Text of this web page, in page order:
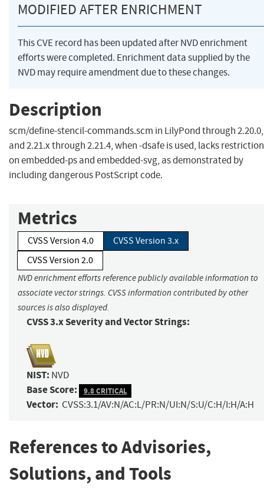
MODIFIED AFTER ENRICHMENT
This CVE record has been updated after NVD enrichment
efforts were completed. Enrichment data supplied by the
NVD may require amendment due to these changes.
Description
scm/define-stencil-commands.scm in LilyPond through 2.20.0,
and 2.21.x through 2.21.4, when -dsafe is used, lacks
on embedded-ps and embedded-svg, as demonstrated by
including dangerous PostScript code.
Metrics
CVSS Version 4.0
CVSS Version 3.x
CVSS Version 2.0
NVD enrichment efforts reference publicly available information to
associate vector strings. CVSS information contributed by other
sources is also displayed.
CVSS 3.x Severity and Vector Strings:
NIST: NVD
Base Score: 9.8 CRITICAL
Vector: CVSS:3.1/AV:N/AC:L/PR:N/UI:N/S:U/C:H/I:H/A:H
References to Advisories,
Solutions, and Tools